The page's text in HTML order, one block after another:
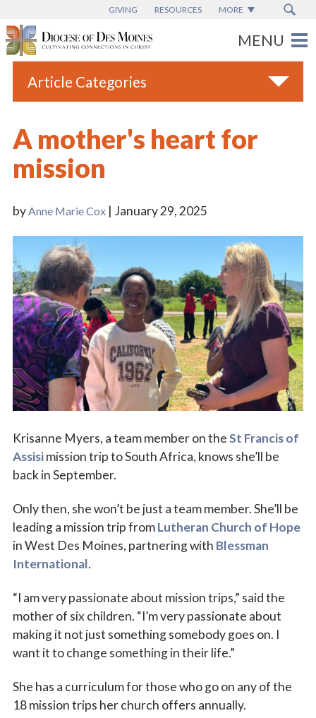
GIVING RESOURCES MORE
Article Categories
Blogs
Catholic Schools
From the Bishop
Parish News
Vatican News
Vocations
A mother's heart for
mission
byAnne Marie Cox| January 29, 2025
Krisanne Myers, a team member on theSt Francis of
Assisimission trip to South Africa, knows she’ll be
back in September.
Only then, she won’t be just a team member. She’ll be
leading a mission trip fromLutheran Church of Hope
in West Des Moines, partnering with Blessman
International.
“I am very passionate about mission trips,” said the
mother of six children. “I’m very passionate about
making it not just something somebody goes on. I
want it to change something in their life.”
She has a curriculum for those who go on any of the
18 mission trips her church offers annually.